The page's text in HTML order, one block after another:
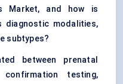
Market, and how is
diagnostic modalities,
subtypes?
between prenatal
testing,